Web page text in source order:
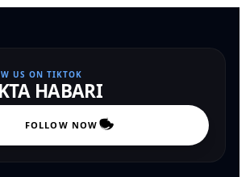
US ON TIKTOK
HABARI
FOLLOW NOW